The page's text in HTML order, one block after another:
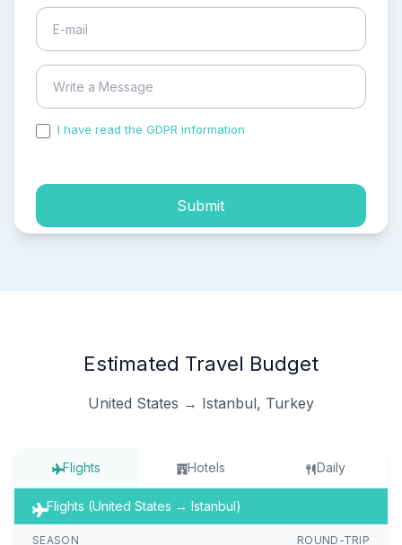
I have read the GDPR information
Submit
Estimated Travel Budget
United States → Istanbul, Turkey
Flights Hotels Daily
Flights (United States → Istanbul)
SEASON ROUND-TRIP